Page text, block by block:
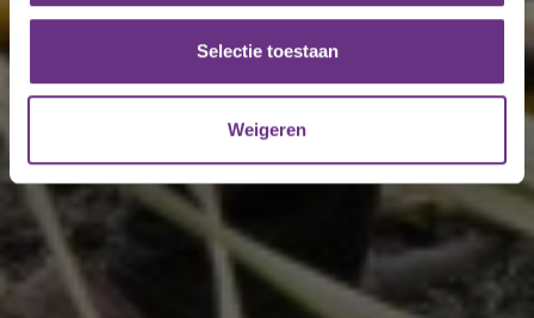
partners voor social media, adverteren en analyse. Deze
partners kunnen deze gegevens combineren met andere
informatie die u aan ze heeft verstrekt of die ze hebben
verzameld op basis van uw gebruik van hun services.
U kunt uw toestemming op elk moment wijzigen of
intrekken via decookieverklaring
het ronde cookie-instellingenicoontje linksonder op de
pagina.
Selectie toestaan
Weigeren